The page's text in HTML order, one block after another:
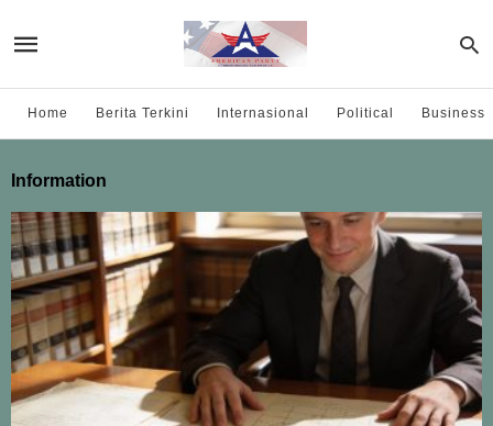
Home Berita Terkini Internasional Political Business
Information